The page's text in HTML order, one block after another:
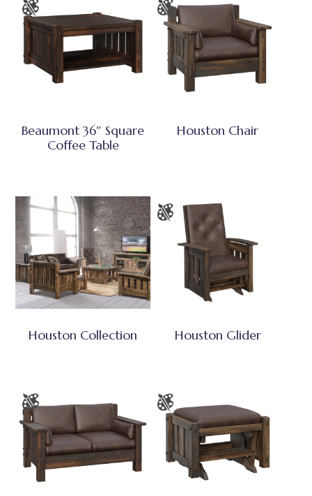
Beaumont 36″ Square
Coffee Table
Houston Chair
Houston Collection Houston Glider